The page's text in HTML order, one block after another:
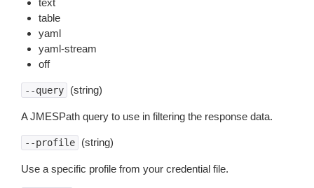
text
table
yaml
yaml-stream
off
--query (string)
A JMESPath query to use in filtering the response data.
--profile (string)
Use a specific profile from your credential file.